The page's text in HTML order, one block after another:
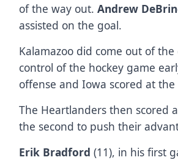
of the way out.Andrew
assisted on the goal.
Kalamazoo did come out of
control of the hockey game
offense and Iowa scored at
The Heartlanders then scored
the second to push their
Erik Bradford (11), in his first